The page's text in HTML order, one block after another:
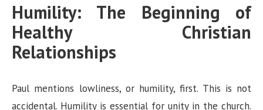
Humility: The Beginning of
Healthy Christian
Relationships
Paul mentions lowliness, or humility, first. This is not
accidental. Humility is essential for unity in the church.